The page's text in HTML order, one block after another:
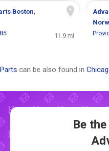
Boston,
11.9 mi
can be also found in
Be